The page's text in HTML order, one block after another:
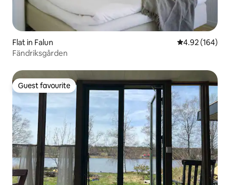
Flat in Falun 4.92 out of 5
4.92 (164)
Fändriksgården
Guest favourite
Guest favourite